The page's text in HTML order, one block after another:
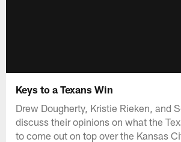
Keys to a Texans Win
Drew Dougherty, Kristie Rieken, and
discuss their opinions on what the
to come out on top over the Kansas